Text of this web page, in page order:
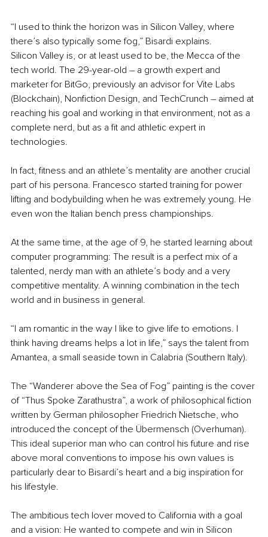
“I used to think the horizon was in Silicon Valley, where
there’s also typically some fog,” Bisardi explains.
Silicon Valley is, or at least used to be, the Mecca of the
tech world. The 29-year-old – a growth expert and
marketer for BitGo, previously an advisor for Vite Labs
(Blockchain), Nonfiction Design, and TechCrunch – aimed at
reaching his goal and working in that environment, not as a
complete nerd, but as a fit and athletic expert in
technologies.
In fact, fitness and an athlete’s mentality are another crucial
part of his persona. Francesco started training for power
lifting and bodybuilding when he was extremely young. He
even won the Italian bench press championships.
At the same time, at the age of 9, he started learning about
computer programming: The result is a perfect mix of a
talented, nerdy man with an athlete’s body and a very
competitive mentality. A winning combination in the tech
world and in business in general.
“I am romantic in the way I like to give life to emotions. I
think having dreams helps a lot in life,” says the talent from
Amantea, a small seaside town in Calabria (Southern Italy).
The “Wanderer above the Sea of Fog” painting is the cover
of “Thus Spoke Zarathustra”, a work of philosophical fiction
written by German philosopher Friedrich Nietsche, who
introduced the concept of the Übermensch (Overhuman).
This ideal superior man who can control his future and rise
above moral conventions to impose his own values is
particularly dear to Bisardi’s heart and a big inspiration for
his lifestyle.
The ambitious tech lover moved to California with a goal
and a vision: He wanted to compete and win in Silicon